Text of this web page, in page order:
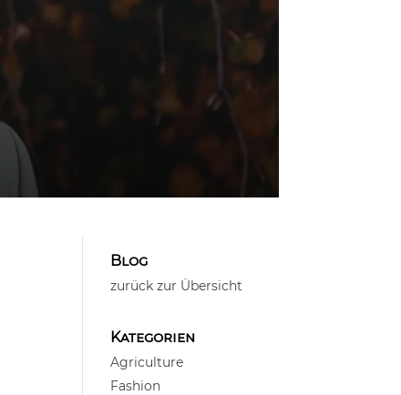
Blog
zurück zur Übersicht
Kategorien
Agriculture
Fashion